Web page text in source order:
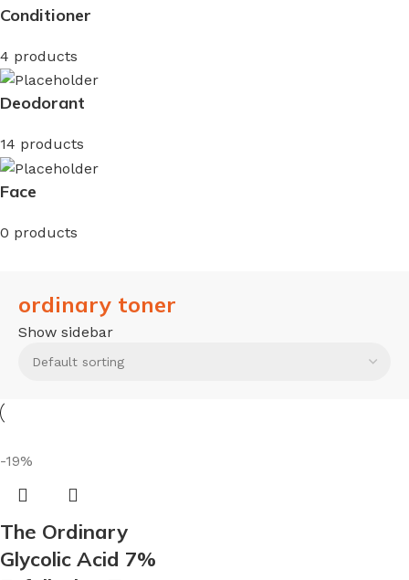
Conditioner
4 products
Deodorant
14 products
Face
0 products
ordinary toner
Show sidebar
-19%
The Ordinary
Glycolic Acid 7%